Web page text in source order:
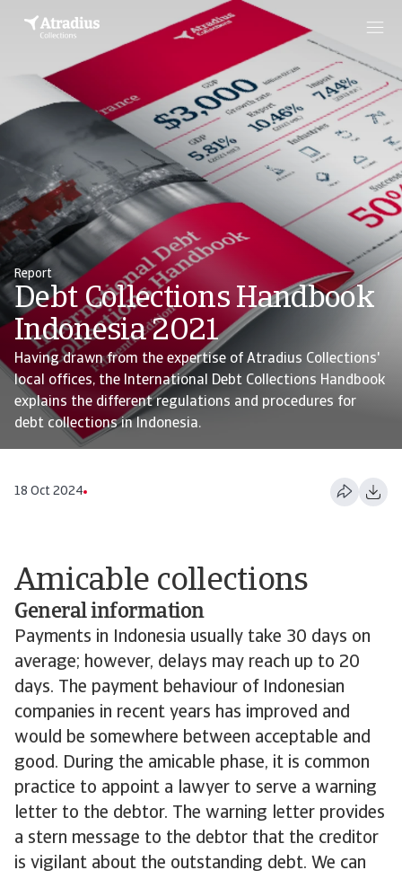
Report
Debt Collections Handbook
Indonesia 2021
Having drawn from the expertise of Atradius Collections'
local offices, the International Debt Collections Handbook
explains the different regulations and procedures for
debt collections in Indonesia.
18 Oct 2024
Amicable collections
General information
Payments in Indonesia usually take 30 days on
average; however, delays may reach up to 20
days. The payment behaviour of Indonesian
companies in recent years has improved and
would be somewhere between acceptable and
good. During the amicable phase, it is common
practice to appoint a lawyer to serve a warning
letter to the debtor. The warning letter provides
a stern message to the debtor that the creditor
is vigilant about the outstanding debt. We can